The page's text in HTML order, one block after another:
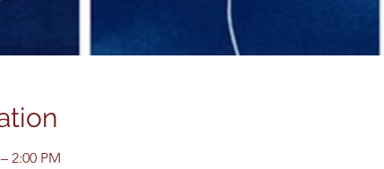
2:00 PM